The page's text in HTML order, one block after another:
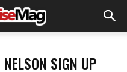
SIGN UP